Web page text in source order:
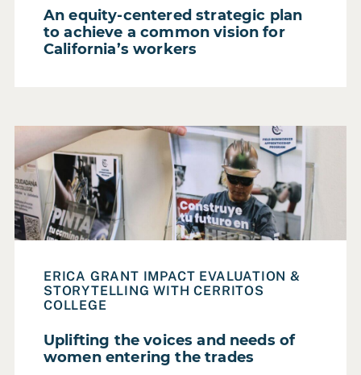
An equity-centered strategic plan
to achieve a common vision for
California’s workers
ERICA GRANT IMPACT EVALUATION &
STORYTELLING WITH CERRITOS
COLLEGE
Uplifting the voices and needs of
women entering the trades
Read Case Study: Uplifting the voices and needs of